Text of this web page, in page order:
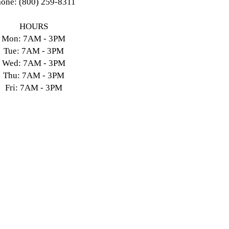
HOURS
Mon: 7AM - 3PM
Tue: 7AM - 3PM
Wed: 7AM - 3PM
Thu: 7AM - 3PM
Fri: 7AM - 3PM